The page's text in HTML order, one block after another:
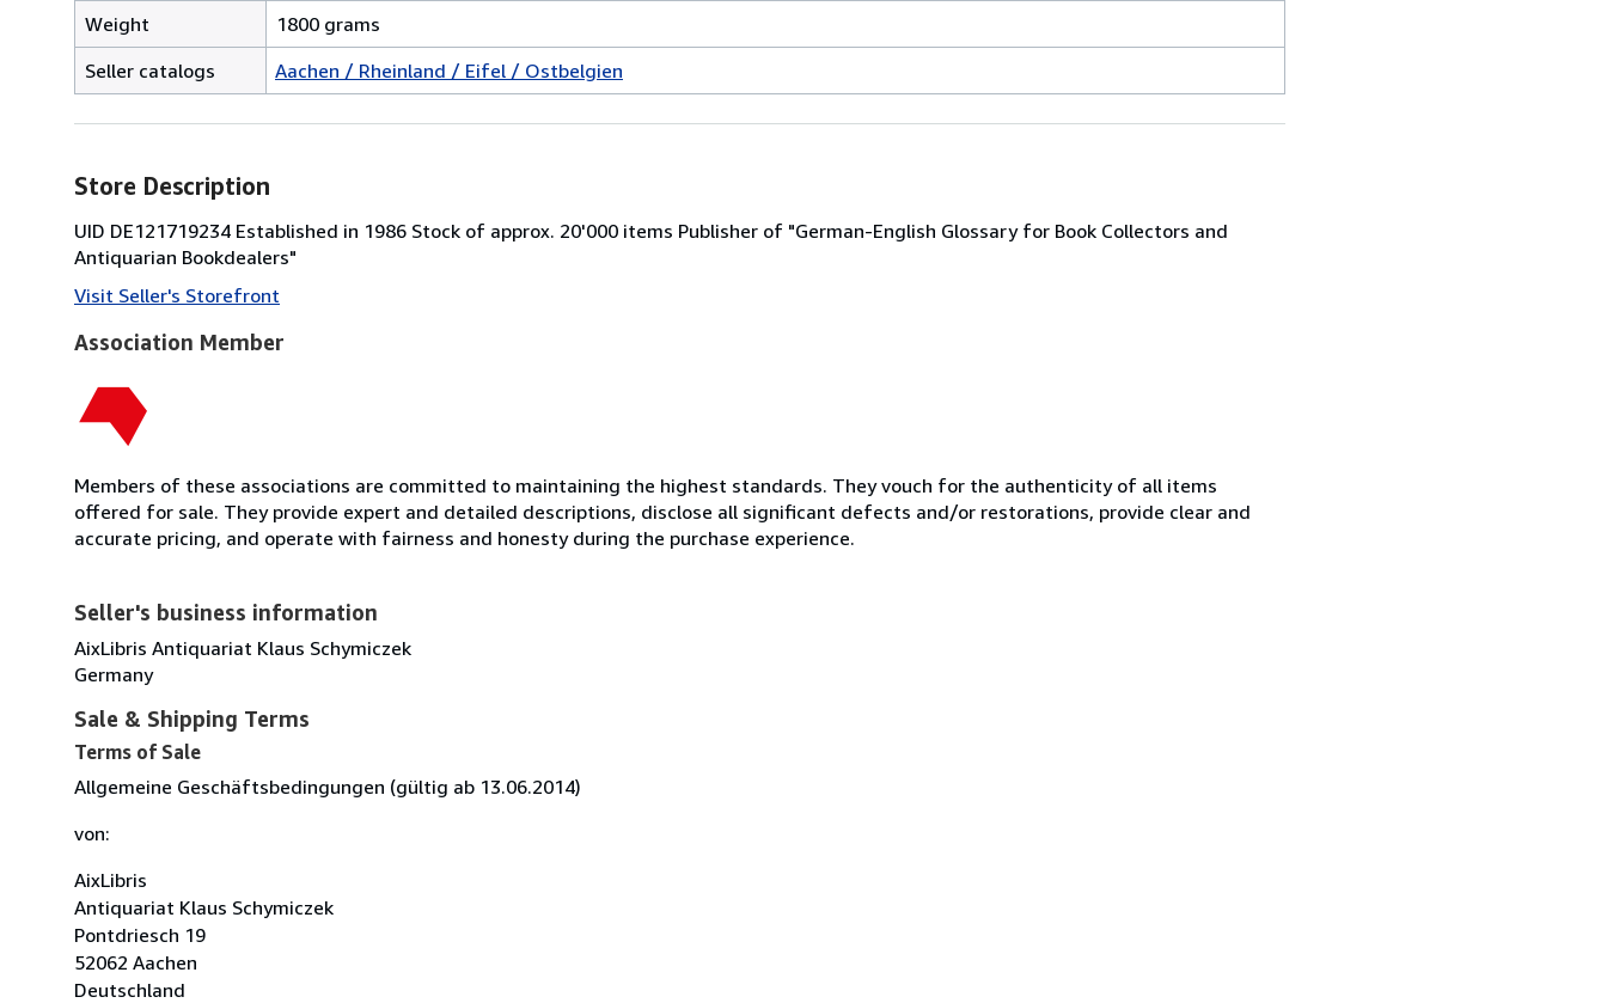
Weight
1800 grams
Seller catalogs
Aachen / Rheinland / Eifel / Ostbelgien
Store Description
UID DE121719234 Established in 1986 Stock of approx. 20'000 items Publisher of "German-English Glossary for Book Collectors and
Antiquarian Bookdealers"
Visit Seller's Storefront
Association Member
Members of these associations are committed to maintaining the highest standards. They vouch for the authenticity of all items
offered for sale. They provide expert and detailed descriptions, disclose all significant defects and/or restorations, provide clear and
accurate pricing, and operate with fairness and honesty during the purchase experience.
Seller's business information
AixLibris Antiquariat Klaus Schymiczek
Germany
Sale & Shipping Terms
Terms of Sale
Allgemeine Geschäftsbedingungen (gültig ab 13.06.2014)
von:
AixLibris
Antiquariat Klaus Schymiczek
Pontdriesch 19
52062 Aachen
Deutschland